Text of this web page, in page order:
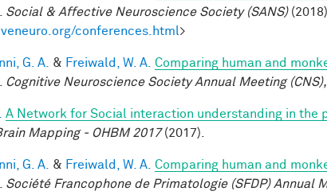
Social & Affective Neuroscience Society (SANS)
conferences.html>
G. A. & Freiwald, W. A. Comparing human and
Cognitive Neuroscience Society Annual Meeting
A Network for Social interaction understanding in the
Mapping - OHBM 2017(2017).
G. A. & Freiwald, W. A. Comparing human and
Société Francophone de Primatologie (SFDP) Annual